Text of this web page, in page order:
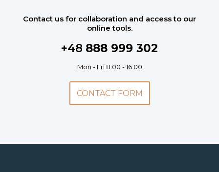
Contact us for collaboration and access to our
online tools.
+48 888 999 302
Mon - Fri 8:00 - 16:00
CONTACT FORM